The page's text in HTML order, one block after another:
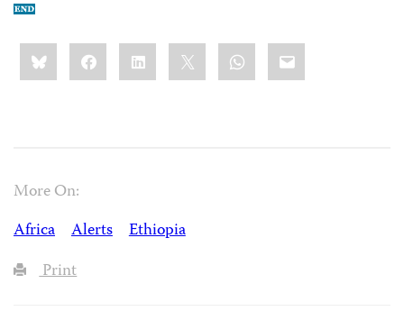
Share
this:BlueskyFacebookLinkedIn WhatsApp
Email
More On:
Africa
Alerts
Ethiopia
Print